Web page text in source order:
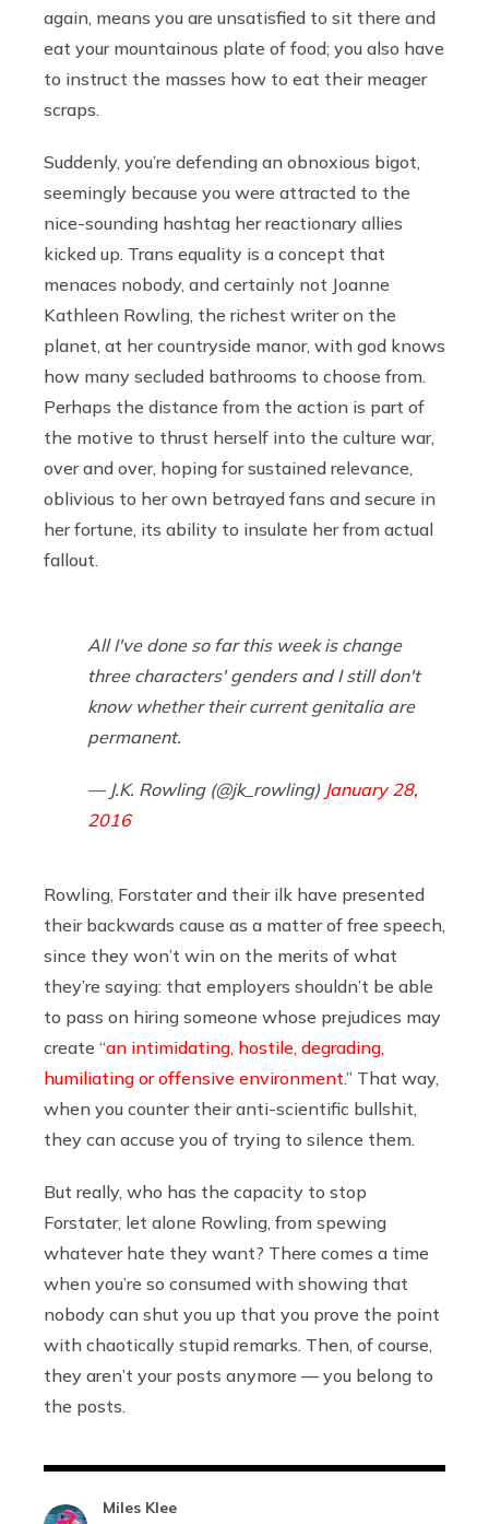
again, means you are unsatisfied to sit there and
eat your mountainous plate of food; you also have
to instruct the masses how to eat their meager
scraps.
Suddenly, you’re defending an obnoxious bigot,
seemingly because you were attracted to the
nice-sounding hashtag her reactionary allies
kicked up. Trans equality is a concept that
menaces nobody, and certainly not Joanne
Kathleen Rowling, the richest writer on the
planet, at her countryside manor, with god knows
how many secluded bathrooms to choose from.
Perhaps the distance from the action is part of
the motive to thrust herself into the culture war,
over and over, hoping for sustained relevance,
oblivious to her own betrayed fans and secure in
her fortune, its ability to insulate her from actual
fallout.
All I've done so far this week is change
three characters' genders and I still don't
know whether their current genitalia are
permanent.
— J.K. Rowling (@jk_rowling) January 28,
2016
Rowling, Forstater and their ilk have presented
their backwards cause as a matter of free speech,
since they won’t win on the merits of what
they’re saying: that employers shouldn’t be able
to pass on hiring someone whose prejudices may
create “an intimidating, hostile, degrading,
humiliating or offensive environment.” That way,
when you counter their anti-scientific bullshit,
they can accuse you of trying to silence them.
But really, who has the capacity to stop
Forstater, let alone Rowling, from spewing
whatever hate they want? There comes a time
when you’re so consumed with showing that
nobody can shut you up that you prove the point
with chaotically stupid remarks. Then, of course,
they aren’t your posts anymore — you belong to
the posts.
Miles Klee